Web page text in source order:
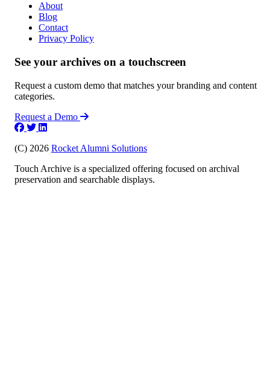
About
Blog
Contact
Privacy Policy
See your archives on a touchscreen
Request a custom demo that matches your branding and content
categories.
Request a Demo
(C) 2026 Rocket Alumni Solutions
Touch Archive is a specialized offering focused on archival
preservation and searchable displays.